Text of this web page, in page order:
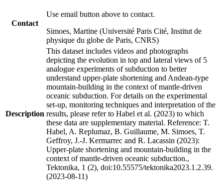
Contact
Use email button above to contact.
Simoes, Martine (Université Paris Cité, Institut de
physique du globe de Paris, CNRS)
Description
This dataset includes videos and photographs
depicting the evolution in top and lateral views of 5
analogue experiments of subduction to better
understand upper-plate shortening and Andean-type
mountain-building in the context of mantle-driven
oceanic subduction. For details on the experimental
set-up, monitoring techniques and interpretation of the
results, please refer to Habel et al. (2023) to which
these data are supplementary material. Reference: T.
Habel, A. Replumaz, B. Guillaume, M. Simoes, T.
Geffroy, J.-J. Kermarrec and R. Lacassin (2023):
Upper-plate shortening and mountain-building in the
context of mantle-driven oceanic subduction.,
Tektonika, 1 (2), doi:10.55575/tektonika2023.1.2.39.
(2023-08-11)